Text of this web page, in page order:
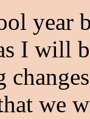
year
I will
we